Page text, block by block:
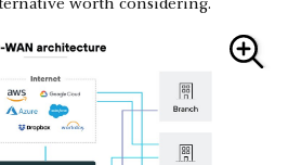
worth considering.